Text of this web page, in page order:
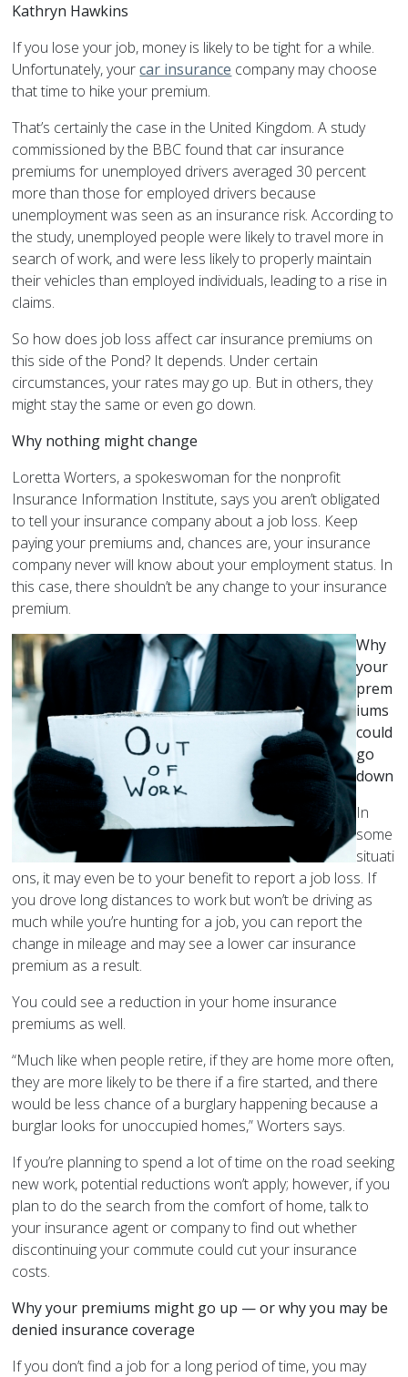
Kathryn Hawkins
If you lose your job, money is likely to be tight for a while.
Unfortunately, yourcar insurance company may choose
that time to hike your premium.
That’s certainly the case in the United Kingdom. A study
commissioned by the BBC found that car insurance
premiums for unemployed drivers averaged 30 percent
more than those for employed drivers because
unemployment was seen as an insurance risk. According to
the study, unemployed people were likely to travel more in
search of work, and were less likely to properly maintain
their vehicles than employed individuals, leading to a rise in
claims.
So how does job loss affect car insurance premiums on
this side of the Pond? It depends. Under certain
circumstances, your rates may go up. But in others, they
might stay the same or even go down.
Why nothing might change
Loretta Worters, a spokeswoman for the nonprofit
Insurance Information Institute, says you aren’t obligated
to tell your insurance company about a job loss. Keep
paying your premiums and, chances are, your insurance
company never will know about your employment status. In
this case, there shouldn’t be any change to your insurance
premium.
Why
your
prem
iums
could
go
down
In
some
situati
ons, it may even be to your benefit to report a job loss. If
you drove long distances to work but won’t be driving as
much while you’re hunting for a job, you can report the
change in mileage and may see a lower car insurance
premium as a result.
You could see a reduction in your home insurance
premiums as well.
“Much like when people retire, if they are home more often,
they are more likely to be there if a fire started, and there
would be less chance of a burglary happening because a
burglar looks for unoccupied homes,” Worters says.
If you’re planning to spend a lot of time on the road seeking
new work, potential reductions won’t apply; however, if you
plan to do the search from the comfort of home, talk to
your insurance agent or company to find out whether
discontinuing your commute could cut your insurance
costs.
Why your premiums might go up — or why you may be
denied insurance coverage
If you don’t find a job for a long period of time, you may